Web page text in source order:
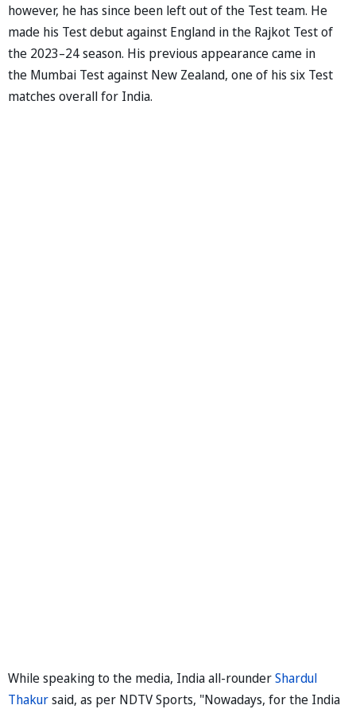
however, he has since been left out of the Test team. He
made his Test debut against England in the Rajkot Test of
the 2023–24 season. His previous appearance came in
the Mumbai Test against New Zealand, one of his six Test
matches overall for India.
While speaking to the media, India all-rounderShardul
Thakursaid, as per NDTV Sports, "Nowadays, for the India